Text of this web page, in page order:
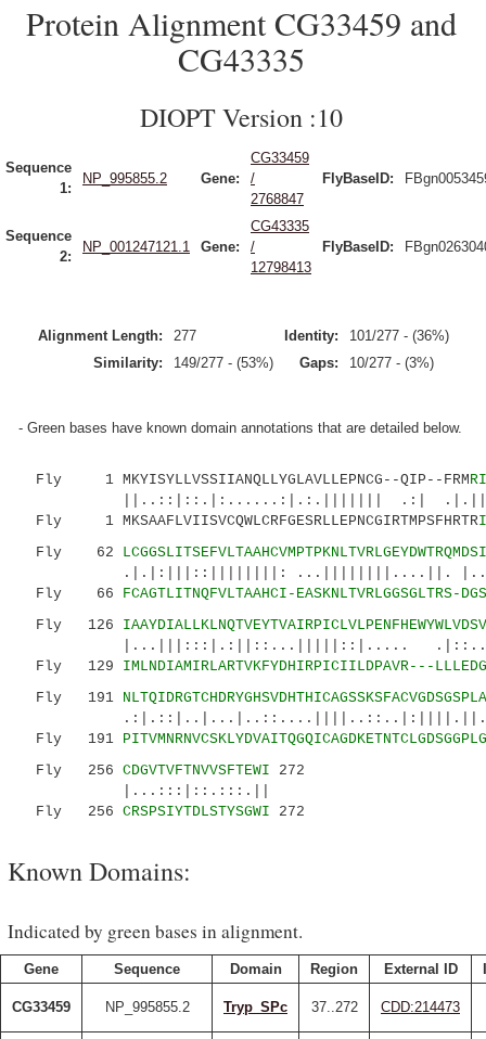
Protein Alignment CG33459 and
CG43335
DIOPT Version :10
Sequence
1:
NP_995855.2 Gene:
CG33459
/
2768847
FlyBaseID:
Sequence
2:
NP_001247121.1 Gene:
CG43335
/
12798413
FlyBaseID:
Alignment Length: 277 Identity:
101/277 - (36%)
Similarity:
149/277 - (53%) Gaps: 10/277 - (3%)
- Green bases have known domain annotations that are detailed below.
Fly 1 MKYISYLLVSSIIANQLLYGLAVLLEPNCG--QIP--FRM
||..::|::.|:......:|.:.||||||| .:|
Fly 1 MKSAAFLVIISVCQWLCRFGESRLLEPNCGIRTMPSFHRTR
Fly 62
.|.|:|||::||||||||: ...||||||||....||.
Fly 66 FCAGTLITNQFVLTAAHCI-EASKNLTVRLGGSGLTRS-
Fly 126
|...|||:::|.:||::...|||||::|.....
Fly 129 IMLNDIAMIRLARTVKFYDHIRPICIILDPAVR---
Fly 191
Fly 191
Fly 256 CDGVTVFTNVVSFTEWI 272
|...:::|::.:::.||
Fly 256 CRSPSIYTDLSTYSGWI 272
Known Domains:
Indicated by green bases in alignment.
Gene Sequence Domain Region External ID
CG33459 NP_995855.2 Tryp_SPc 37..272 CDD:214473